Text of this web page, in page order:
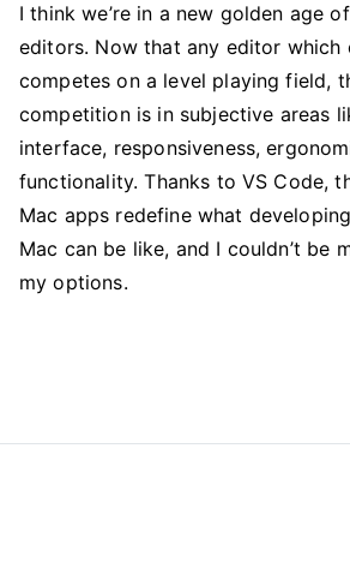
I think we’re in a new golden age
editors. Now that any editor which
competes on a level playing field,
competition is in subjective areas
interface, responsiveness,
functionality. Thanks to VS Code,
Mac apps redefine what
Mac can be like, and I couldn’t be
my options.